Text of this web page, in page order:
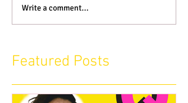
Write a comment...
Featured Posts